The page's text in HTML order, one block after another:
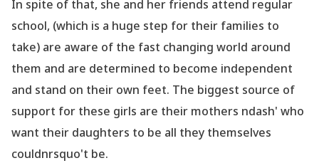
In spite of that, she and her friends attend regular
school, (which is a huge step for their families to
take) are aware of the fast changing world around
them and are determined to become independent
and stand on their own feet. The biggest source of
support for these girls are their mothers ndash' who
want their daughters to be all they themselves
couldnrsquo't be.